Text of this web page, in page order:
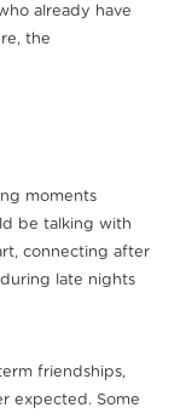
already have
the
moments
be talking with
connecting after
late nights
friendships,
expected. Some